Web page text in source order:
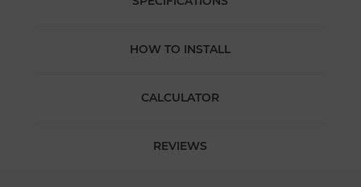
HOW TO INSTALL
CALCULATOR
REVIEWS